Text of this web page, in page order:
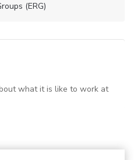
(ERG)
what it is like to work at